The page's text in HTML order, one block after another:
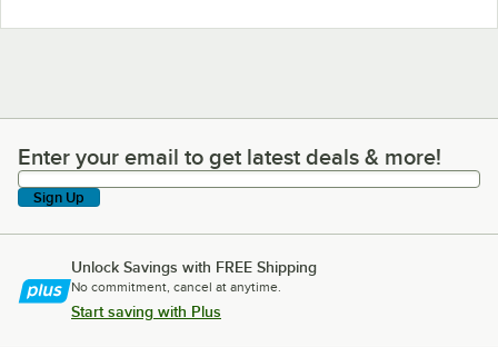
Enter your email to get latest deals & more!
Enter your email to get latest deals & more!
Sign Up
Unlock Savings with FREE Shipping
No commitment, cancel at anytime.
Start saving with Plus